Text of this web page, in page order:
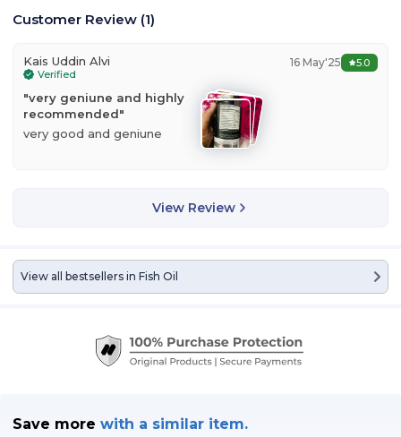
Customer Review (1)
Kais Uddin Alvi
Verified
16 May'25 5.0
"very geniune and highly
recommended"
very good and geniune
View Review
View all bestsellers in Fish Oil
Save more with a similar item.